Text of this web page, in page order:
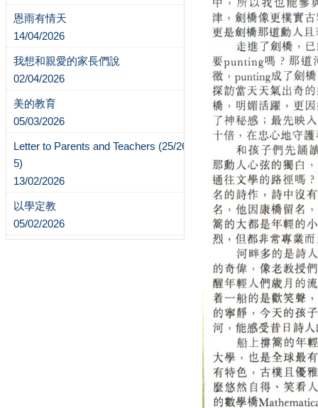
恩雨有情天
14/04/2026
我想和親愛的家長們說
02/04/2026
美的教育
05/03/2026
Letter to Parents and Teachers (25/26-
5)
13/02/2026
以學定教
05/02/2026